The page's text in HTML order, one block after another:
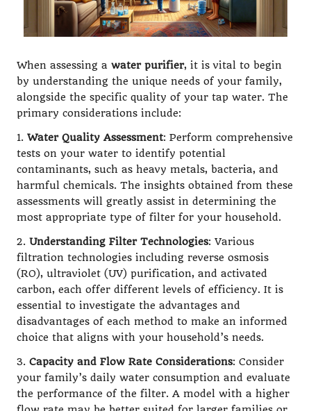
When assessing a water purifier, it is vital to begin
by understanding the unique needs of your family,
alongside the specific quality of your tap water. The
primary considerations include:
1. Water Quality Assessment: Perform comprehensive
tests on your water to identify potential
contaminants, such as heavy metals, bacteria, and
harmful chemicals. The insights obtained from these
assessments will greatly assist in determining the
most appropriate type of filter for your household.
2. Understanding Filter Technologies: Various
filtration technologies including reverse osmosis
(RO), ultraviolet (UV) purification, and activated
carbon, each offer different levels of efficiency. It is
essential to investigate the advantages and
disadvantages of each method to make an informed
choice that aligns with your household’s needs.
3. Capacity and Flow Rate Considerations: Consider
your family’s daily water consumption and evaluate
the performance of the filter. A model with a higher